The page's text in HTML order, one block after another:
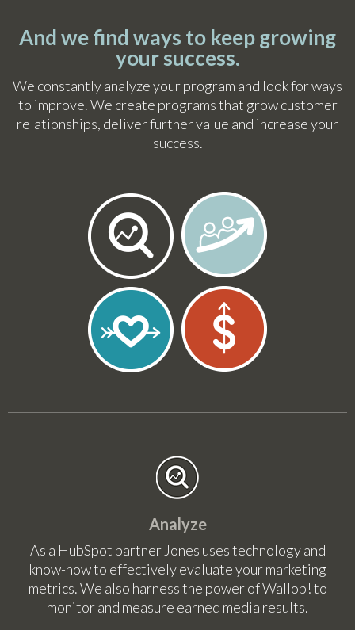
And we find ways to keep growing
your success.
We constantly analyze your program and look for ways
to improve. We create programs that grow customer
relationships, deliver further value and increase your
success.
Analyze
As a HubSpot partner Jones uses technology and
know-how to effectively evaluate your marketing
metrics. We also harness the power of Wallop! to
monitor and measure earned media results.